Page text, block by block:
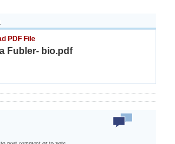
PDF File
Fubler- bio.pdf